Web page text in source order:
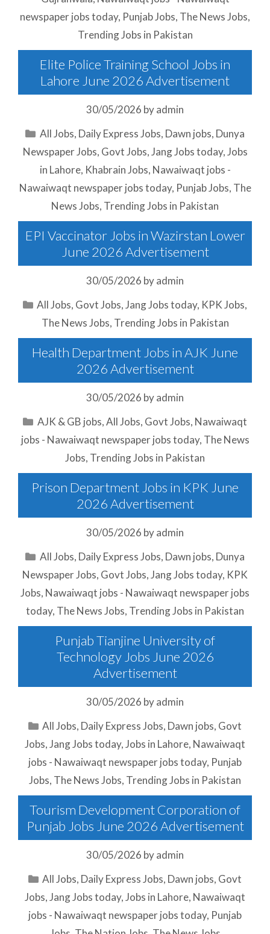
newspaper jobs today, Punjab Jobs, The News Jobs,
Trending Jobs in Pakistan
Elite Police Training School Jobs in
Lahore June 2026 Advertisement
30/05/2026 byadmin
Categories
All Jobs, Daily Express Jobs, Dawn jobs, Dunya
Newspaper Jobs, Govt Jobs,Jang Jobs today,Jobs
in Lahore, Khabrain Jobs, Nawaiwaqt jobs -
Nawaiwaqt newspaper jobs today, Punjab Jobs, The
News Jobs, Trending Jobs in Pakistan
EPI Vaccinator Jobs in Wazirstan Lower
June 2026 Advertisement
30/05/2026 byadmin
Categories
All Jobs, Govt Jobs,Jang Jobs today, KPK Jobs,
The News Jobs, Trending Jobs in Pakistan
Health Department Jobs in AJK June
2026 Advertisement
30/05/2026 byadmin
Categories
AJK & GB jobs,All Jobs, Govt Jobs, Nawaiwaqt
jobs - Nawaiwaqt newspaper jobs today, The News
Jobs, Trending Jobs in Pakistan
Prison Department Jobs in KPK June
2026 Advertisement
30/05/2026 byadmin
Categories
All Jobs, Daily Express Jobs, Dawn jobs, Dunya
Newspaper Jobs, Govt Jobs,Jang Jobs today, KPK
Jobs, Nawaiwaqt jobs - Nawaiwaqt newspaper jobs
today, The News Jobs, Trending Jobs in Pakistan
Punjab Tianjine University of
Technology Jobs June 2026
Advertisement
30/05/2026 byadmin
Categories
All Jobs, Daily Express Jobs, Dawn jobs, Govt
Jobs,Jang Jobs today,Jobs in Lahore, Nawaiwaqt
jobs - Nawaiwaqt newspaper jobs today, Punjab
Jobs, The News Jobs, Trending Jobs in Pakistan
Tourism Development Corporation of
Punjab Jobs June 2026 Advertisement
30/05/2026 byadmin
Categories
All Jobs, Daily Express Jobs, Dawn jobs, Govt
Jobs,Jang Jobs today,Jobs in Lahore, Nawaiwaqt
jobs - Nawaiwaqt newspaper jobs today, Punjab